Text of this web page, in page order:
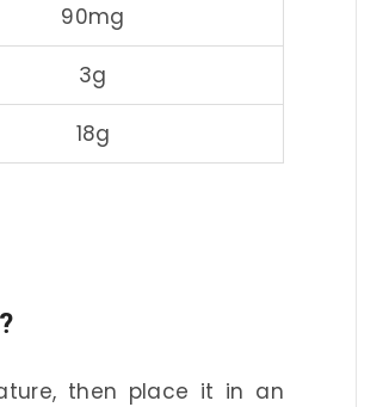
90mg
3g
18g
then place it in an